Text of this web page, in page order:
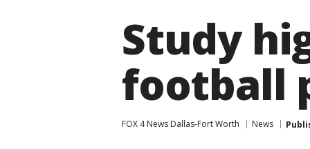
Study
football
FOX 4 News Dallas-Fort Worth News